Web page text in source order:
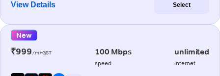
View Details Select
New
₹999/m+GST 100 Mbps
speed
unlimited
internet